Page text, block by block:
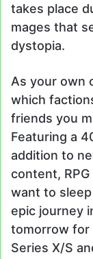
takes place
mages that
dystopia.
As your own
which
friends you
Featuring a
addition to
content,
want to
epic journey
tomorrow for
Series X/S